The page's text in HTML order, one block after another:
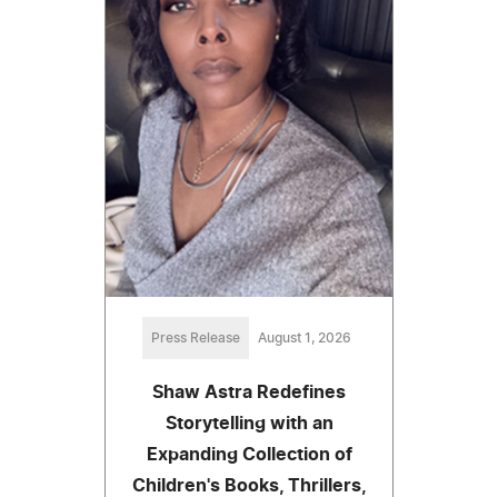
Press Release August 1, 2026
Shaw Astra Redefines
Storytelling with an
Expanding Collection of
Children's Books, Thrillers,